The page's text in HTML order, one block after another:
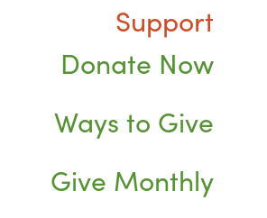
Support
Donate Now
Ways to Give
Give Monthly